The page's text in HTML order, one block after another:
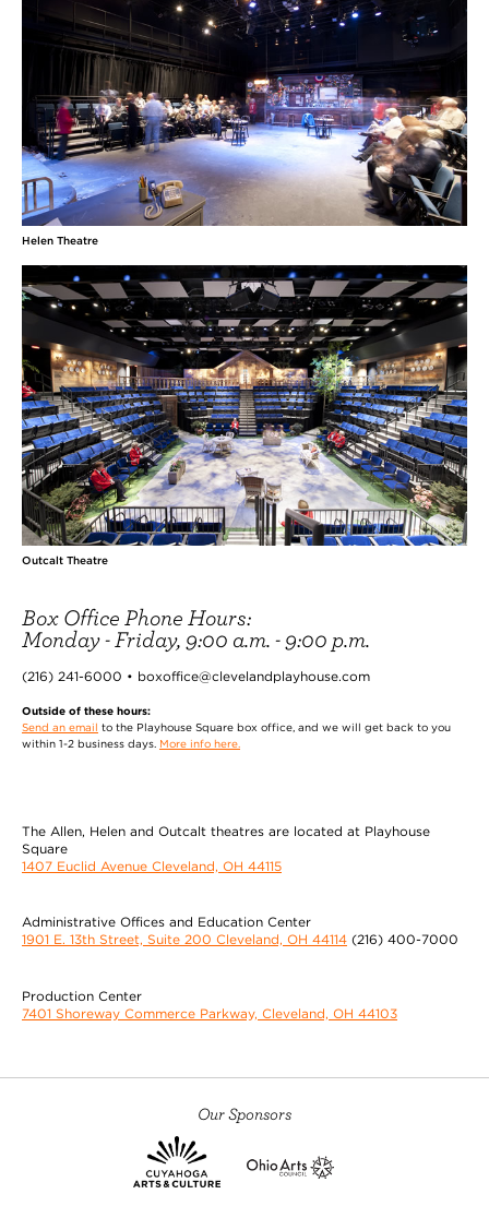
Helen Theatre
Outcalt Theatre
Box Office Phone Hours:
Monday - Friday, 9:00 a.m. - 9:00 p.m.
(216) 241-6000 • boxoffice@clevelandplayhouse.com
Outside of these hours:
Send an email to the Playhouse Square box office, and we will get back to you
within 1-2 business days. More info here.
The Allen, Helen and Outcalt theatres are located at Playhouse
Square
1407 Euclid Avenue Cleveland, OH 44115
Administrative Offices and Education Center
1901 E. 13th Street, Suite 200 Cleveland, OH 44114 (216) 400-7000
Production Center
7401 Shoreway Commerce Parkway, Cleveland, OH 44103
Our Sponsors